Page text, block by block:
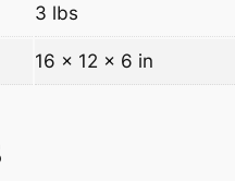
3 lbs
16 × 12 × 6 in